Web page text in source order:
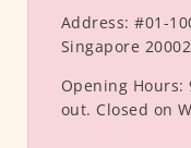
Address: #01-
Singapore
Opening Hours:
out. Closed on